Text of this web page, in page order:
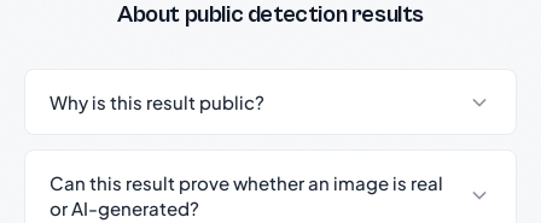
About public detection results
Why is this result public?
Can this result prove whether an image is real
or AI-generated?